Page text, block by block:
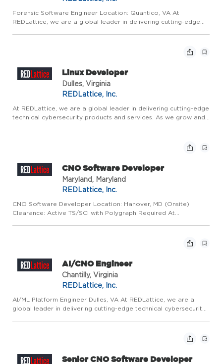
Forensic Software Engineer Location: Quantico, VA At
REDLattice, we are a global leader in delivering cutting-edge
Linux Developer
Dulles, Virginia
REDLattice, Inc.
At REDLattice, we are a global leader in delivering cutting-edge
technical cybersecurity products and services. As we grow and
CNO Software Developer
Maryland, Maryland
REDLattice, Inc.
CNO Software Developer Location: Hanover, MD (Onsite)
Clearance: Active TS/SCI with Polygraph Required At
AI/CNO Engineer
Chantilly, Virginia
REDLattice, Inc.
AI/ML Platform Engineer Dulles, VA At REDLattice, we are a
global leader in delivering cutting-edge technical cybersecurity
Senior CNO Software Developer